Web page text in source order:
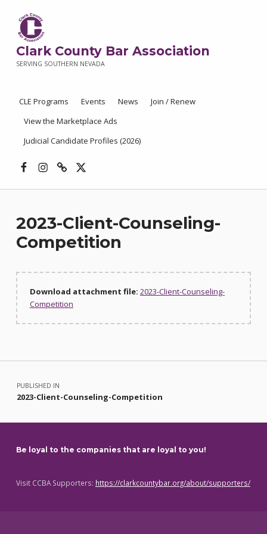
Clark County Bar Association
SERVING SOUTHERN NEVADA
CLE Programs Events News
Join / Renew
View the Marketplace Ads
Judicial Candidate Profiles (2026)
2023-Client-Counseling-
Competition
Download attachment file: 2023-Client-Counseling-
Competition
Post navigation
PUBLISHED IN
2023-Client-Counseling-Competition
Be loyal to the companies that are loyal to you!
Visit CCBA Supporters: https://clarkcountybar.org/about/supporters/